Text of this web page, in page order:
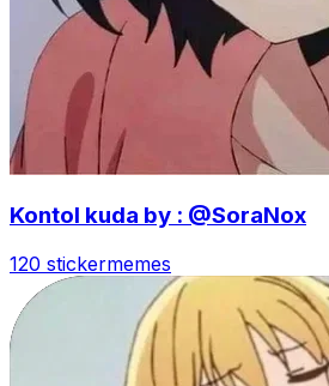
Kontol kuda by : @SoraNox
120 stickermemes